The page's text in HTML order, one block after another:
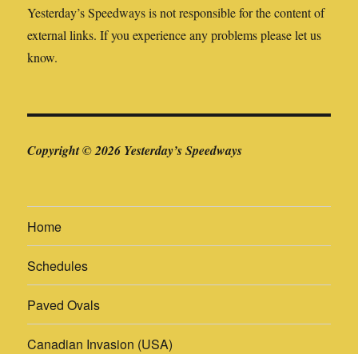
Yesterday’s Speedways is not responsible for the content of
external links. If you experience any problems please let us
know.
Copyright © 2026 Yesterday’s Speedways
Home
Schedules
Paved Ovals
Canadian Invasion (USA)